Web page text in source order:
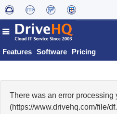
Features Software Pricing
There was an error processing
(https://www.drivehq.com/file/